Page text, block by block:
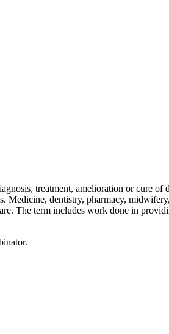
treatment, amelioration or cure of
Medicine, dentistry, pharmacy,
The term includes work done in